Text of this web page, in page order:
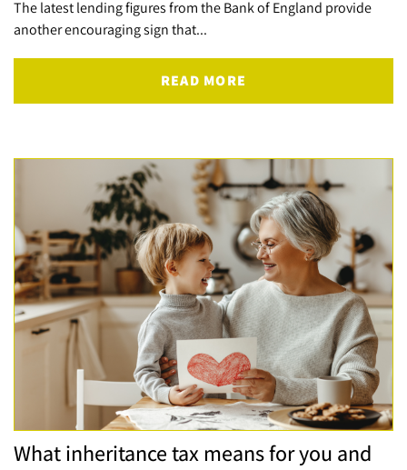
The latest lending figures from the Bank of England provide
another encouraging sign that...
READ MORE
What inheritance tax means for you and